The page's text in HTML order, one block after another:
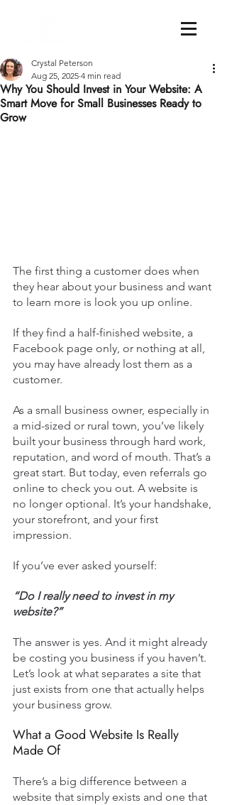
Why You Should Invest in Your Website: A
Smart Move for Small Businesses Ready to
Grow
Crystal Peterson
Aug 25, 2025 4 min read
The first thing a customer does when
they hear about your business and want
to learn more is look you up online.
If they find a half-finished website, a
Facebook page only, or nothing at all,
you may have already lost them as a
customer.
As a small business owner, especially in
a mid-sized or rural town, you’ve likely
built your business through hard work,
reputation, and word of mouth. That’s a
great start. But today, even referrals go
online to check you out. A website is
no longer optional. It’s your handshake,
your storefront, and your first
impression.
If you’ve ever asked yourself:
“Do I really need to invest in my
website?”
The answer is yes. And it might already
be costing you business if you haven’t.
Let’s look at what separates a site that
just exists from one that actually helps
your business grow.
What a Good Website Is Really
Made Of
There’s a big difference between a
website that simply exists and one that